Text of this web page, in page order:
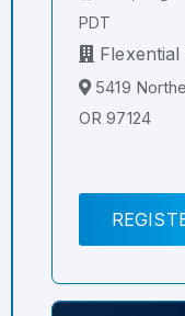
PDT
5419
OR 97124